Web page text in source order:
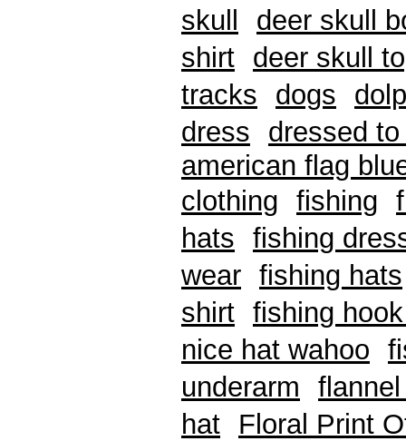
skull
deer skull
shirt
deer skull
tracks dogs
dress dressed
american flag
clothing
fishing
hats
fishing
wear fishing hats
shirt fishing
nice hat wahoo
underarm
hat Floral Print